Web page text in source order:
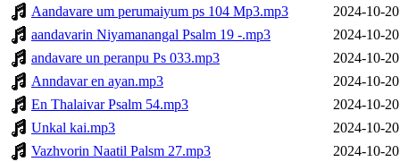
Aandavare um perumaiyum ps 104 Mp3.mp3
2024-10-
aandavarin Niyamanangal Psalm 19 -.mp3
2024-10-
andavare un peranpu Ps 033.mp3
2024-10-
Anndavar en ayan.mp3
2024-10-
En Thalaivar Psalm 54.mp3
2024-10-
Unkal kai.mp3
2024-10-
Vazhvorin Naatil Palsm 27.mp3
2024-10-